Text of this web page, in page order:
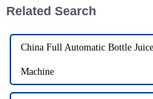
Related Search
China Full Automatic Bottle
Machine